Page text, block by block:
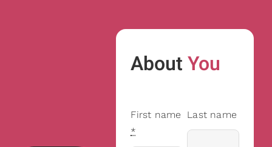
AboutYou
First name
*
Last name